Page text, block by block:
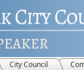
City Council